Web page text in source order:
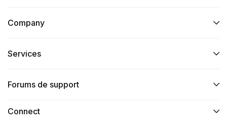
Company
Services​
Forums de support
Connect​